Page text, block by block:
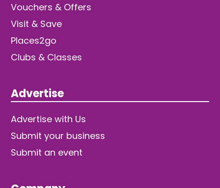
Vouchers & Offers
Visit & Save
Places2go
Clubs & Classes
Advertise
Advertise with Us
Submit your business
Submit an event